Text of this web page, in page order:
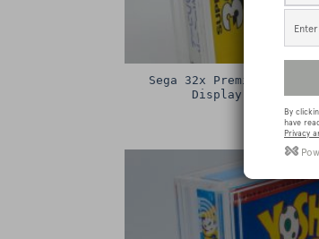
Sega 32x Premium Game
Display Case /
15.00